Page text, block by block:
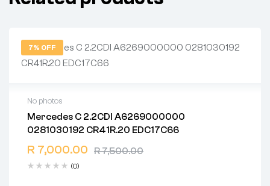
7% OFF
No photos
Mercedes C 2.2CDI A6269000000
0281030192 CR41R.20 EDC17C66
R7,500.00
R 7,000.00
(0)
2 years warranty
Delivery time: 1-2 business days
Free 90 days return